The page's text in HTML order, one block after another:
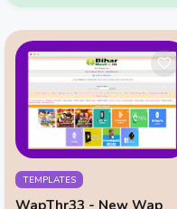
TEMPLATES